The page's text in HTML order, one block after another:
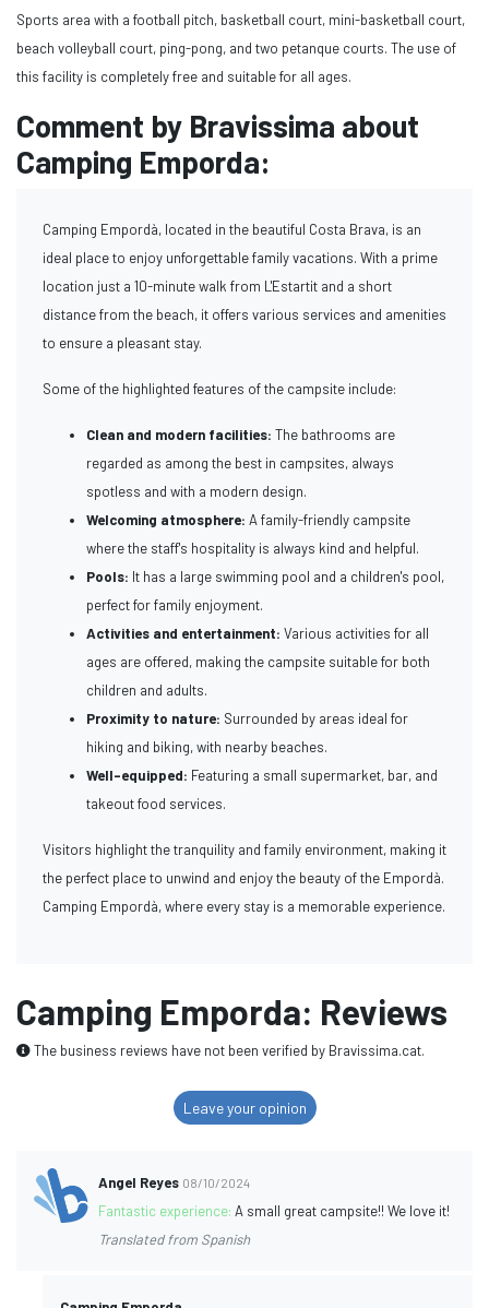
Sports area with a football pitch, basketball court, mini-basketball court,
beach volleyball court, ping-pong, and two petanque courts. The use of
this facility is completely free and suitable for all ages.
Comment by Bravissima about
Camping Emporda:
Camping Empordà, located in the beautiful Costa Brava, is an
ideal place to enjoy unforgettable family vacations. With a prime
location just a 10-minute walk from L'Estartit and a short
distance from the beach, it offers various services and amenities
to ensure a pleasant stay.
Some of the highlighted features of the campsite include:
Clean and modern facilities: The bathrooms are
regarded as among the best in campsites, always
spotless and with a modern design.
Welcoming atmosphere: A family-friendly campsite
where the staff's hospitality is always kind and helpful.
Pools: It has a large swimming pool and a children's pool,
perfect for family enjoyment.
Activities and entertainment: Various activities for all
ages are offered, making the campsite suitable for both
children and adults.
Proximity to nature: Surrounded by areas ideal for
hiking and biking, with nearby beaches.
Well-equipped: Featuring a small supermarket, bar, and
takeout food services.
Visitors highlight the tranquility and family environment, making it
the perfect place to unwind and enjoy the beauty of the Empordà.
Camping Empordà, where every stay is a memorable experience.
Camping Emporda: Reviews
The business reviews have not been verified by Bravissima.cat.
Leave your opinion
Angel Reyes 08/10/2024
Fantastic experience:A small great campsite!! We love it!
Translated from Spanish